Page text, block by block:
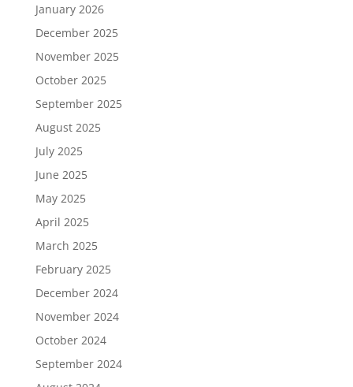
January 2026
December 2025
November 2025
October 2025
September 2025
August 2025
July 2025
June 2025
May 2025
April 2025
March 2025
February 2025
December 2024
November 2024
October 2024
September 2024